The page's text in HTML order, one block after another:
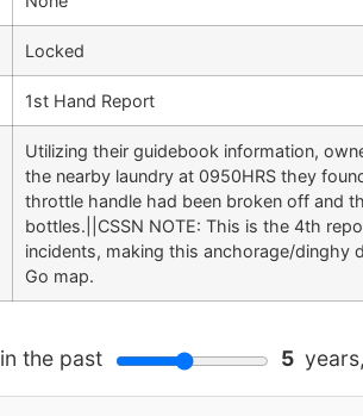
Locked
1st Hand Report
Utilizing their guidebook information,
the nearby laundry at 0950HRS they
throttle handle had been broken off and
bottles.||CSSN NOTE: This is the 4th
incidents, making this anchorage/dinghy
Go map.
in the past 5